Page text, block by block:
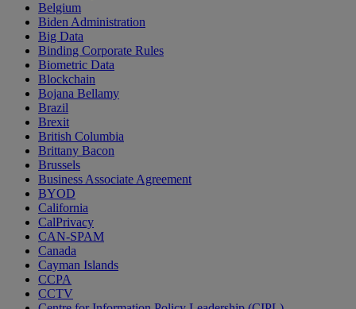
Belgium
Biden Administration
Big Data
Binding Corporate Rules
Biometric Data
Blockchain
Bojana Bellamy
Brazil
Brexit
British Columbia
Brittany Bacon
Brussels
Business Associate Agreement
BYOD
California
CalPrivacy
CAN-SPAM
Canada
Cayman Islands
CCPA
CCTV